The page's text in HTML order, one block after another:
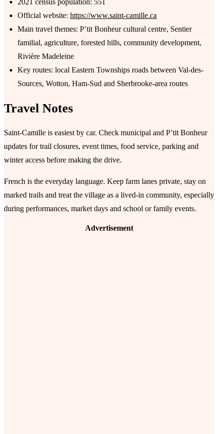
2021 census population: 551
Official website: https://www.saint-camille.ca
Main travel themes: P’tit Bonheur cultural centre, Sentier
familial, agriculture, forested hills, community development,
Rivière Madeleine
Key routes: local Eastern Townships roads between Val-des-
Sources, Wotton, Ham-Sud and Sherbrooke-area routes
Travel Notes
Saint-Camille is easiest by car. Check municipal and P’tit Bonheur
updates for trail closures, event times, food service, parking and
winter access before making the drive.
French is the everyday language. Keep farm lanes private, stay on
marked trails and treat the village as a lived-in community, especially
during performances, market days and school or family events.
Advertisement